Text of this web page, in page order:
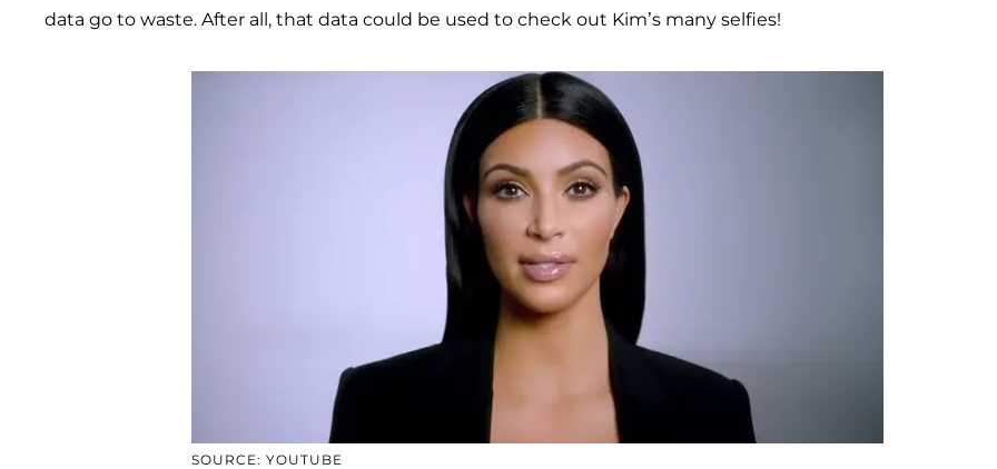
data go to waste. After all, that data could be used to check out Kim’s many selfies!
SOURCE: YOUTUBE